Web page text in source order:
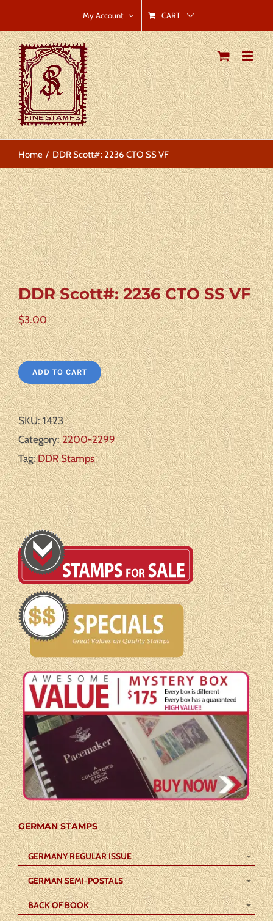
to
content
My Account CART
Home DDR Scott#: 2236 CTO SS VF
DDR Scott#: 2236 CTO SS VF
$3.00
ADD TO CART
SKU:1423
Category:2200-2299
Tag:DDR Stamps
GERMAN STAMPS
GERMANY REGULAR ISSUE
GERMAN SEMI-POSTALS
BACK OF BOOK